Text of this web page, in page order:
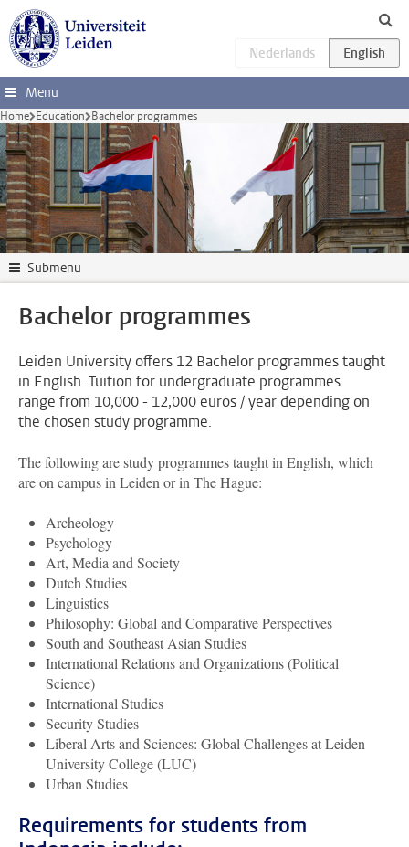
Skip to main content
Menu
Home Education Bachelor programmes
Submenu
Bachelor programmes
Leiden University offers 12 Bachelor programmes taught
in English. Tuition for undergraduate programmes
range from 10,000 - 12,000 euros / year depending on
the chosen study programme.
The following are study programmes taught in English, which
are on campus in Leiden or in The Hague:
Archeology
Psychology
Art, Media and Society
Dutch Studies
Linguistics
Philosophy: Global and Comparative Perspectives
South and Southeast Asian Studies
International Relations and Organizations (Political
Science)
International Studies
Security Studies
Liberal Arts and Sciences: Global Challenges at Leiden
University College (LUC)
Urban Studies
Requirements for students from